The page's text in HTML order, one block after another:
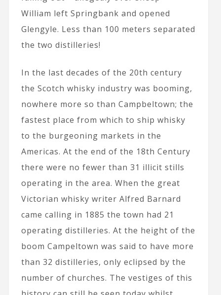
William left Springbank and opened
Glengyle. Less than 100 meters separated
the two distilleries!
In the last decades of the 20th century
the Scotch whisky industry was booming,
nowhere more so than Campbeltown; the
fastest place from which to ship whisky
to the burgeoning markets in the
Americas. At the end of the 18th Century
there were no fewer than 31 illicit stills
operating in the area. When the great
Victorian whisky writer Alfred Barnard
came calling in 1885 the town had 21
operating distilleries. At the height of the
boom Campeltown was said to have more
than 32 distilleries, only eclipsed by the
number of churches. The vestiges of this